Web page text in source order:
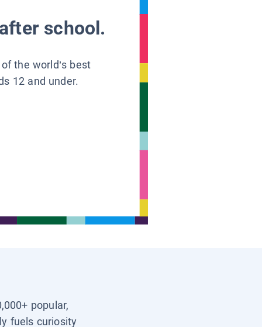
school.
the world’s best
12 and under.
popular,
fuels curiosity